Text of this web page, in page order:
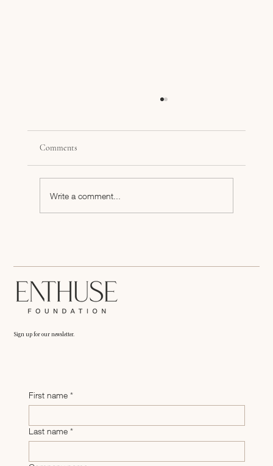
Comments
Write a comment...
Sign up for our newsletter.
First name *
Last name *